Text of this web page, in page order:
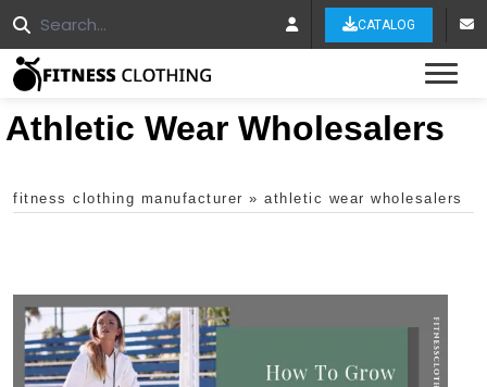
CATALOG
Athletic Wear Wholesalers
fitness clothing manufacturer » athletic wear wholesalers